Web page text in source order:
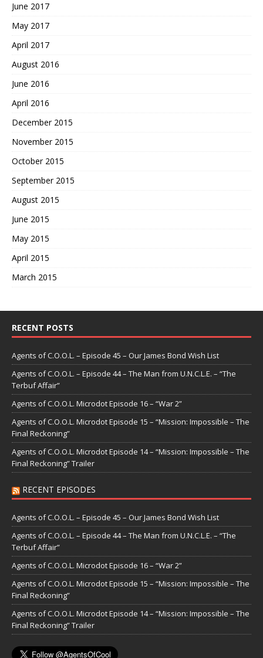
June 2017
May 2017
April 2017
August 2016
June 2016
April 2016
December 2015
November 2015
October 2015
September 2015
August 2015
June 2015
May 2015
April 2015
March 2015
RECENT POSTS
Agents of C.O.O.L. – Episode 45 – Our James Bond Wish List
Agents of C.O.O.L. – Episode 44 – The Man from U.N.C.L.E. – “The
Terbuf Affair”
Agents of C.O.O.L. Microdot Episode 16 – “War 2”
Agents of C.O.O.L. Microdot Episode 15 – “Mission: Impossible – The
Final Reckoning”
Agents of C.O.O.L. Microdot Episode 14 – “Mission: Impossible – The
Final Reckoning” Trailer
RECENT EPISODES
Agents of C.O.O.L. – Episode 45 – Our James Bond Wish List
Agents of C.O.O.L. – Episode 44 – The Man from U.N.C.L.E. – “The
Terbuf Affair”
Agents of C.O.O.L. Microdot Episode 16 – “War 2”
Agents of C.O.O.L. Microdot Episode 15 – “Mission: Impossible – The
Final Reckoning”
Agents of C.O.O.L. Microdot Episode 14 – “Mission: Impossible – The
Final Reckoning” Trailer